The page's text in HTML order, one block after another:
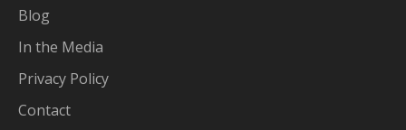
Blog
In the Media
Privacy Policy
Contact